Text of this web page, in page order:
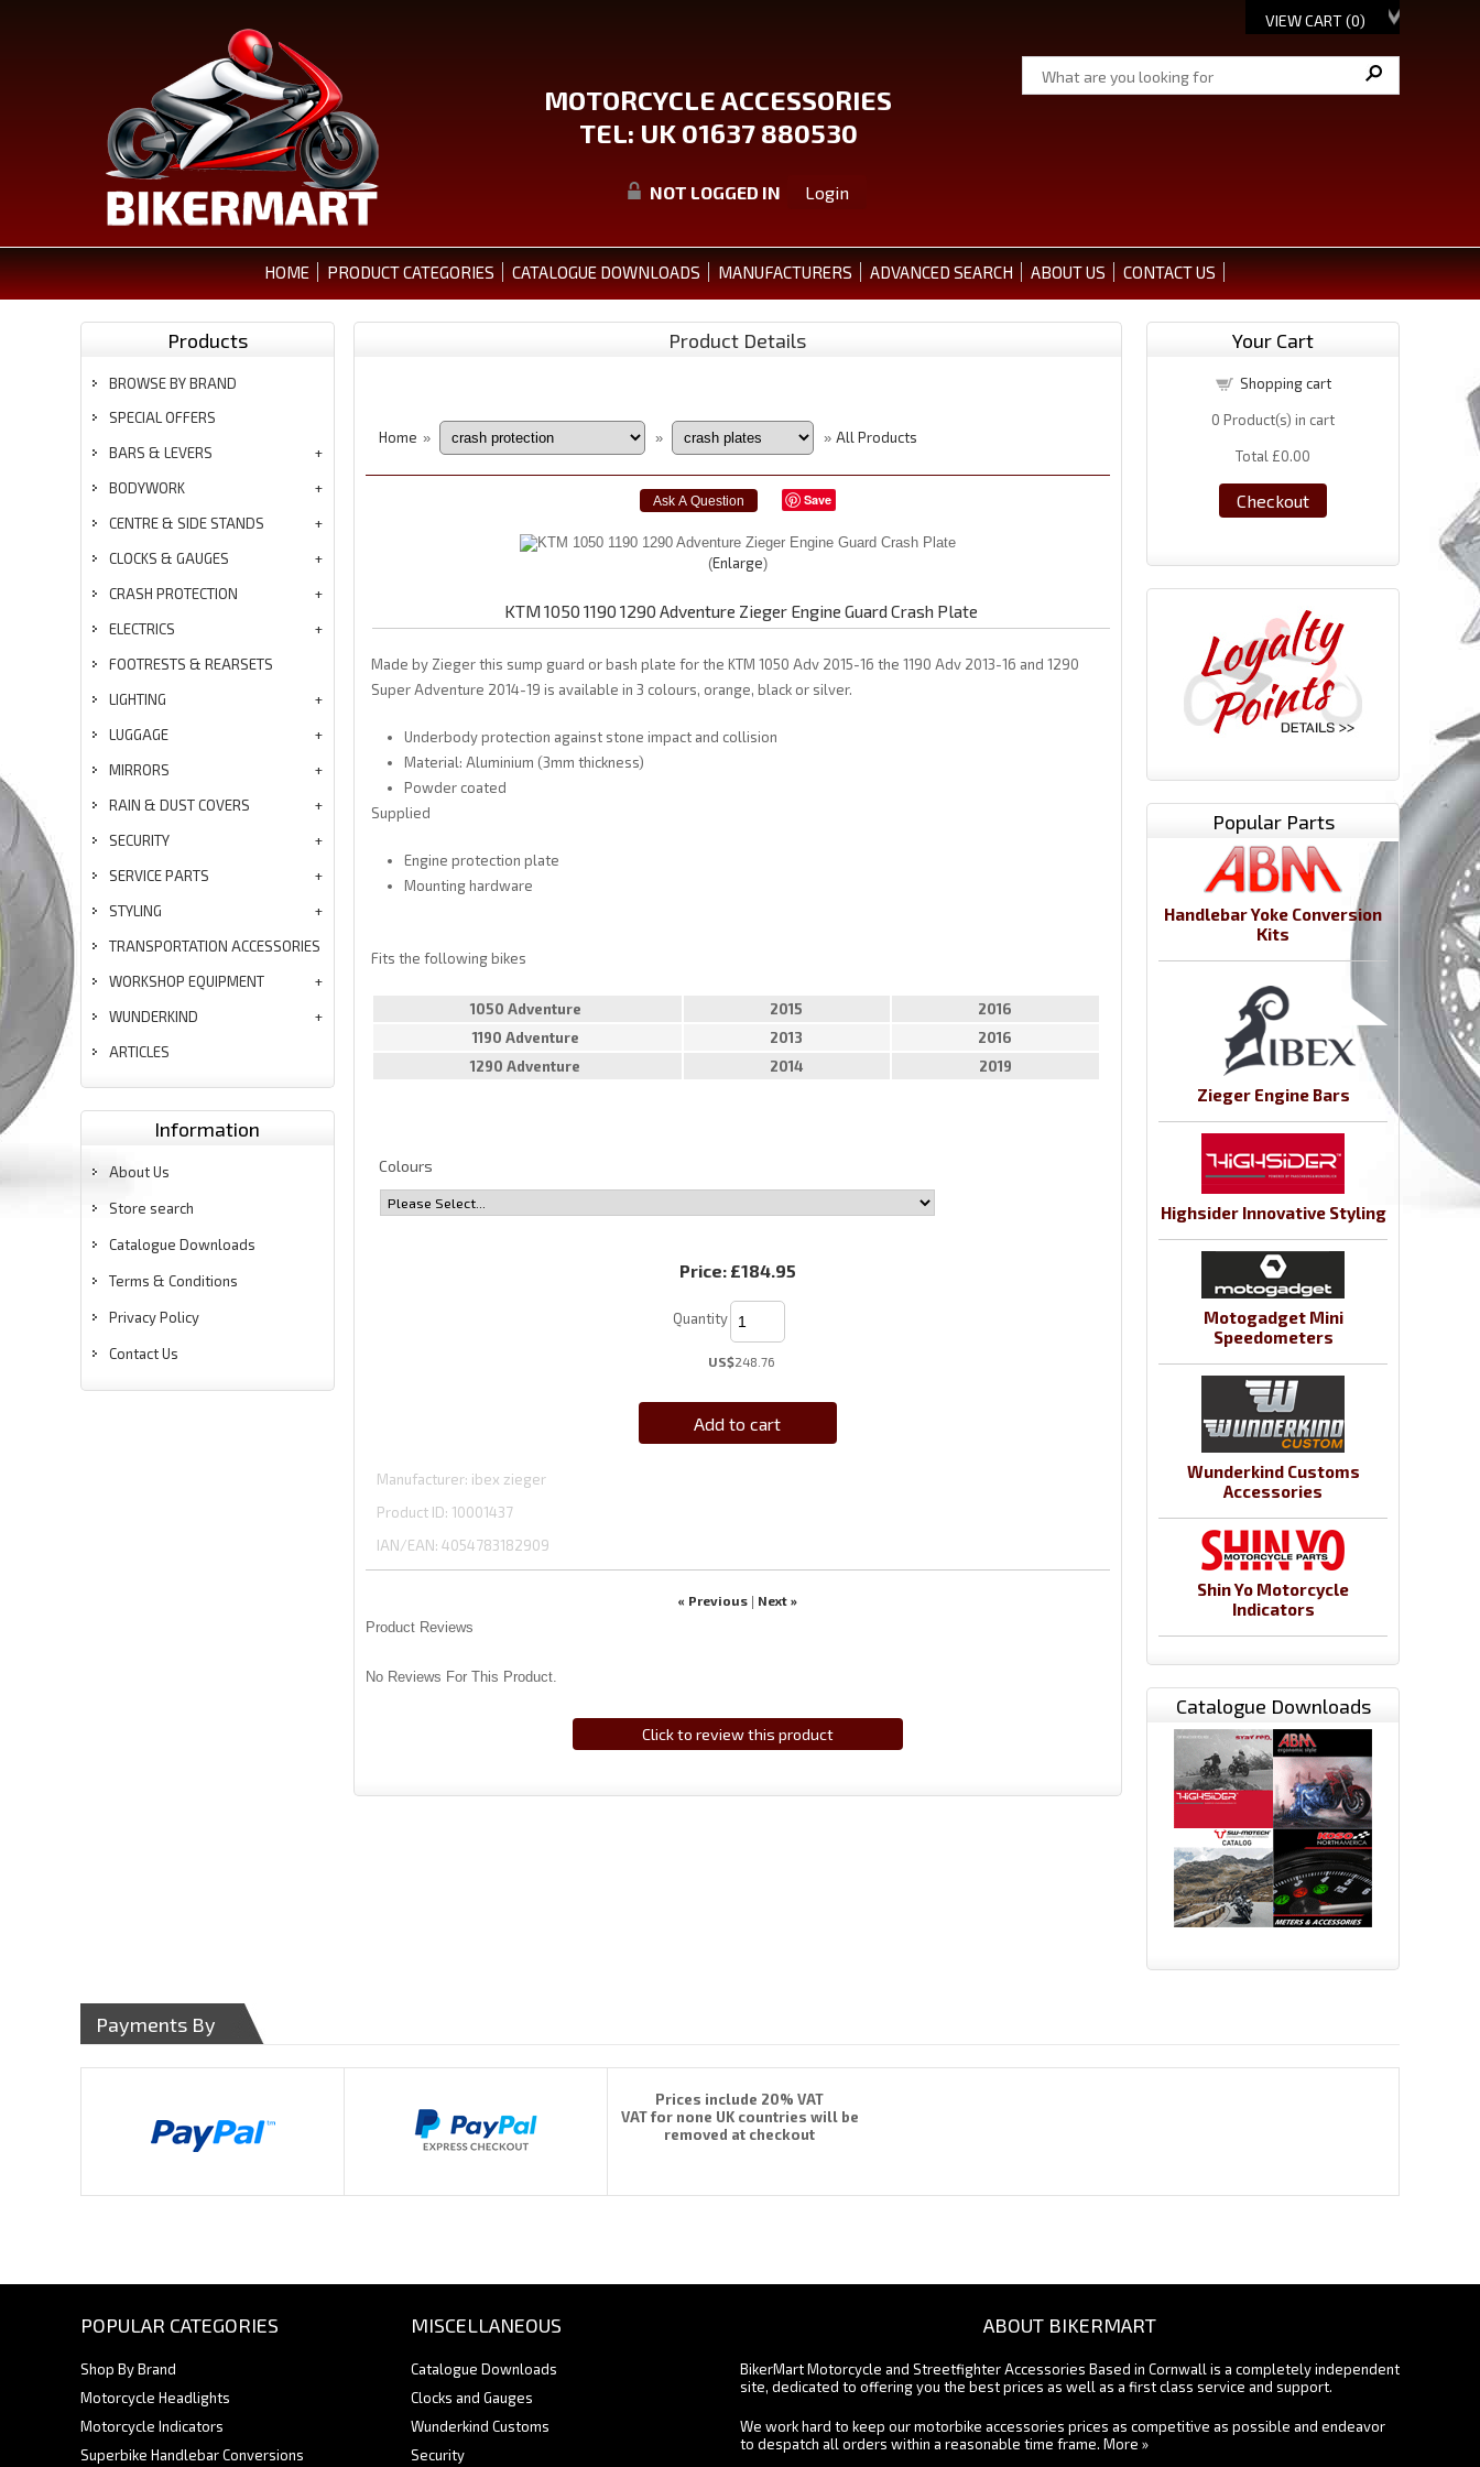
VIEW CART (0)
MOTORCYCLE ACCESSORIES
TEL: UK 01637 880530
NOT LOGGED IN Login
HOME PRODUCT CATEGORIES CATALOGUE DOWNLOADS MANUFACTURERS ADVANCED SEARCH ABOUT US CONTACT US
Products
BROWSE BY BRAND
SPECIAL OFFERS
BARS & LEVERS
BODYWORK
CENTRE & SIDE STANDS
CLOCKS & GAUGES
CRASH PROTECTION
ELECTRICS
FOOTRESTS & REARSETS
LIGHTING
LUGGAGE
MIRRORS
RAIN & DUST COVERS
SECURITY
SERVICE PARTS
STYLING
TRANSPORTATION ACCESSORIES
WORKSHOP EQUIPMENT
WUNDERKIND
ARTICLES
Information
About Us
Store search
Catalogue Downloads
Terms & Conditions
Privacy Policy
Contact Us
Product Details
Home » » » All Products
Save
Enlarge
KTM 1050 1190 1290 Adventure Zieger Engine Guard Crash Plate
Made by Zieger this sump guard or bash plate for the KTM 1050 Adv 2015-16 the 1190 Adv 2013-16 and 1290
Super Adventure 2014-19 is available in 3 colours, orange, black or silver.
Underbody protection against stone impact and collision
Material: Aluminium (3mm thickness)
Powder coated
Supplied
Engine protection plate
Mounting hardware
Fits the following bikes
1050 Adventure 2015
2016
1190 Adventure
2013
2016
1290 Adventure
2014 2019
Colours
Price: £184.95
Quantity
US$248.76
Add to cart
Manufacturer ibex zieger
Product ID 10001437
IAN/EAN: 4054783182909
« Previous | Next »
Product Reviews
No Reviews For This Product.
Click to review this product
Your Cart
Shopping cart
0 Product(s) in cart
Total £0.00
Checkout
Popular Parts
Handlebar Yoke Conversion
Kits
Zieger Engine Bars
Highsider Innovative Styling
Motogadget Mini
Speedometers
Wunderkind Customs
Accessories
Shin Yo Motorcycle
Indicators
Catalogue Downloads
Payments By
Prices include 20% VAT
VAT for none UK countries will be
removed at checkout
POPULAR CATEGORIES
Shop By Brand
Motorcycle Headlights
Motorcycle Indicators
Superbike Handlebar Conversions
MISCELLANEOUS
Catalogue Downloads
Clocks and Gauges
Wunderkind Customs
Security
ABOUT BIKERMART
BikerMart Motorcycle and Streetfighter Accessories Based in Cornwall is a completely independent
site, dedicated to offering you the best prices as well as a first class service and support.
We work hard to keep our motorbike accessories prices as competitive as possible and endeavor
to despatch all orders within a reasonable time frame. More »